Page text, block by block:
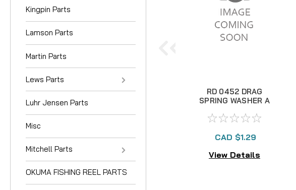
Kingpin Parts
Lamson Parts
Martin Parts
Lews Parts
Luhr Jensen Parts
Misc
Mitchell Parts
OKUMA FISHING REEL PARTS
RD 0452 DRAG
SPRING WASHER A
CAD $1.29
View Details